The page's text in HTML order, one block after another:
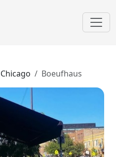
Chicago Boeufhaus